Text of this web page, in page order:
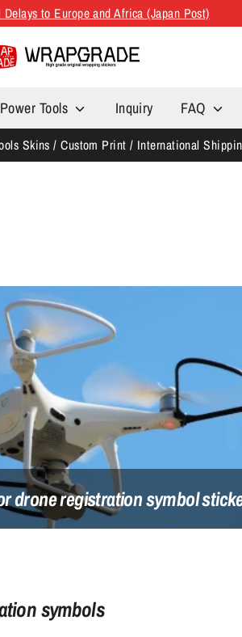
to Europe and Africa (Japan Post)
Tools Inquiry FAQ
Skins / Custom Print / International
drone registration symbol
symbols